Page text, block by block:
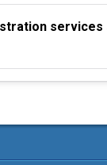
services